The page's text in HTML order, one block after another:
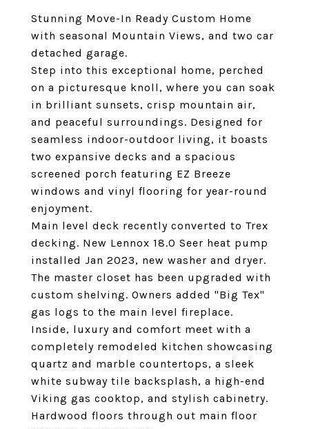
Stunning Move-In Ready Custom Home
with seasonal Mountain Views, and two car
detached garage.
Step into this exceptional home, perched
on a picturesque knoll, where you can soak
in brilliant sunsets, crisp mountain air,
and peaceful surroundings. Designed for
seamless indoor-outdoor living, it boasts
two expansive decks and a spacious
screened porch featuring EZ Breeze
windows and vinyl flooring for year-round
enjoyment.
Main level deck recently converted to Trex
decking. New Lennox 18.0 Seer heat pump
installed Jan 2023, new washer and dryer.
The master closet has been upgraded with
custom shelving. Owners added "Big Tex"
gas logs to the main level fireplace.
Inside, luxury and comfort meet with a
completely remodeled kitchen showcasing
quartz and marble countertops, a sleek
white subway tile backsplash, a high-end
Viking gas cooktop, and stylish cabinetry.
Hardwood floors through out main floor